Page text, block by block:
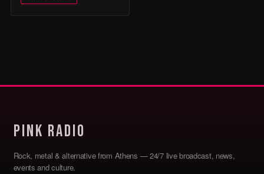
Pink Radio
Rock, metal & alternative from Athens — 24/7 live broadcast, news,
events and culture.